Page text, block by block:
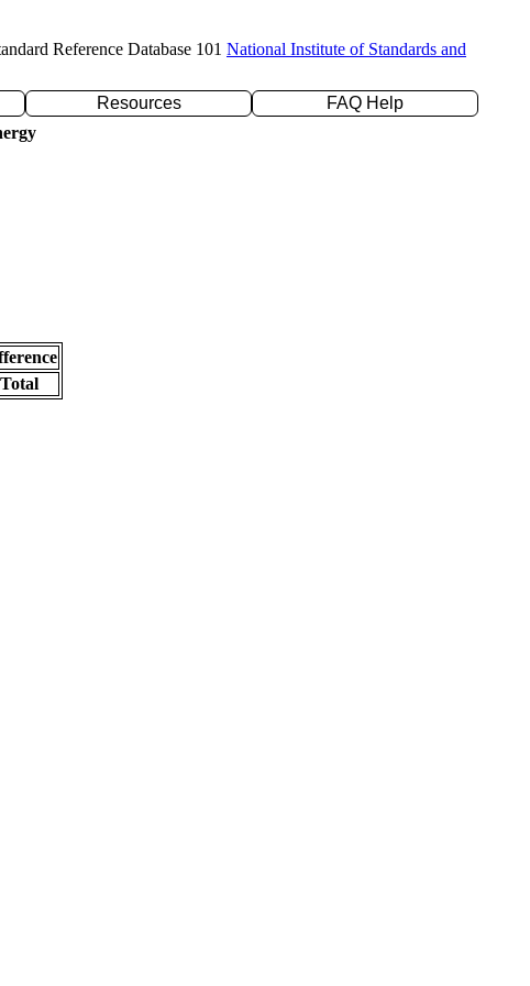
Reference Database 101 National Institute of Standards and
Resources
FAQ Help
Total